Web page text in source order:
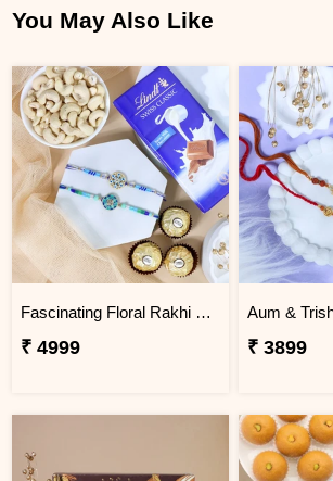
You May Also Like
Fascinating Floral Rakhi Set Combo
₹ 4999 ₹ 3899